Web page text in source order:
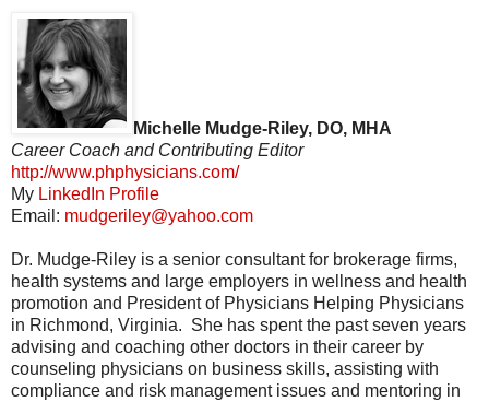
Michelle Mudge-Riley, DO, MHA
Career Coach and Contributing Editor
http://www.phphysicians.com/
My LinkedIn Profile
Email: mudgeriley@yahoo.com
Dr. Mudge-Riley is a senior consultant for brokerage firms,
health systems and large employers in wellness and health
promotion and President of Physicians Helping Physicians
in Richmond, Virginia. She has spent the past seven years
advising and coaching other doctors in their career by
counseling physicians on business skills, assisting with
compliance and risk management issues and mentoring in